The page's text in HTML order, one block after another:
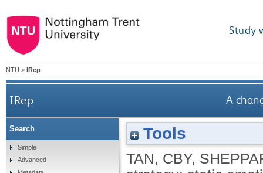
Study
NTU > IRep
IRep A
Tools
TAN, CBY,
Search
Simple
Advanced